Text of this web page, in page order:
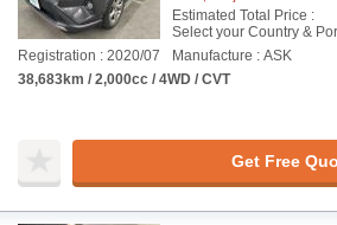
Estimated Total Price :
Select your Country &
Registration : 2020/07
Manufacture : ASK
38,683km / 2,000cc / 4WD / CVT
Get Free